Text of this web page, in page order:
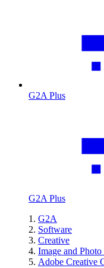
G2A Plus
G2A Plus
G2A
Software
Creative
Image and
Adobe Creative